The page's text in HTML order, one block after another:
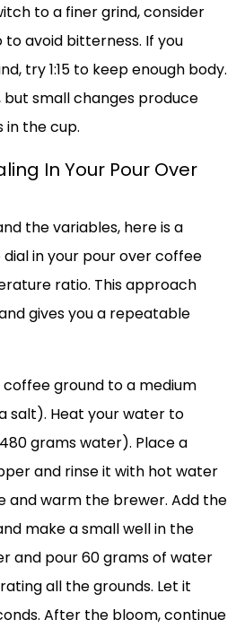
to a finer grind, consider
to avoid bitterness. If you
try 1:15 to keep enough body.
but small changes produce
the cup.
In Your Pour Over
the variables, here is a
in your pour over coffee
ratio. This approach
gives you a repeatable
ground to a medium
salt). Heat your water to
grams water). Place a
and rinse it with hot water
and warm the brewer. Add the
make a small well in the
and pour 60 grams of water
all the grounds. Let it
After the bloom, continue